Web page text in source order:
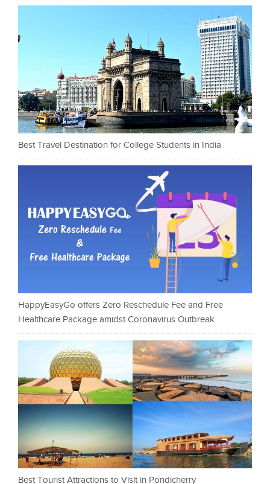
Best Travel Destination for College Students in India
HappyEasyGo offers Zero Reschedule Fee and Free
Healthcare Package amidst Coronavirus Outbreak
Best Tourist Attractions to Visit in Pondicherry